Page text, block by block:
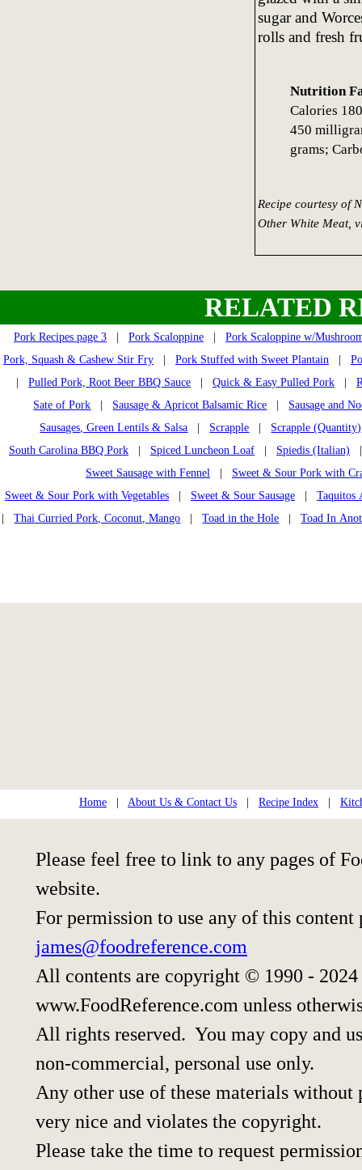
sugar and
rolls and fresh
Nutrition
Calories
450
grams;
Recipe courtesy of
Other White Meat,
RELATED
Pork Recipes page 3 Pork Scaloppine
Pork Scaloppine w/
Pork, Squash & Cashew Stir Fry
Pork Stuffed with Sweet Plantain
Pulled Pork, Root Beer BBQ Sauce Quick & Easy Pulled Pork
Sate of Pork
Sausage & Apricot Balsamic Rice
Sausage and
Sausages, Green Lentils & Salsa
Scrapple Scrapple (Quantity)
South Carolina BBQ Pork
Spiced Luncheon Loaf Spiedis (Italian)
Sweet Sausage with Fennel
Sweet & Sour Pork with
Sweet & Sour Pork with Vegetables
Sweet & Sour Sausage
Taquitos
|Thai Curried Pork, Coconut, Mango |Toad in the Hole |Toad In
Home About Us & Contact Us Recipe Index
Please feel free to link to any pages of
website.
For permission to use any of this content
james@foodreference.com
All contents are copyright © 1990 -
www.FoodReference.com unless
All rights reserved. You may copy and
non-commercial, personal use only.
Any other use of these materials
very nice and violates the copyright.
Please take the time to request